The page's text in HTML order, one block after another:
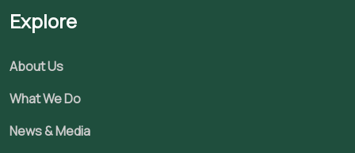
Explore
About Us
What We Do
News & Media